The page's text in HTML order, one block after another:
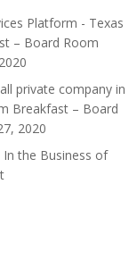
Platform - Texas
– Board Room
private company in
Breakfast – Board
2020
In the Business of